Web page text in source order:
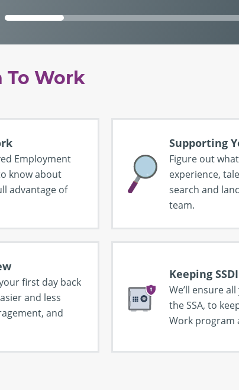
To Work
Employment
know about
advantage of
Supporting
Figure out
experience,
search and
team.
first day back
and less
and
Keeping
We’ll ensure
the SSA, to
Work program